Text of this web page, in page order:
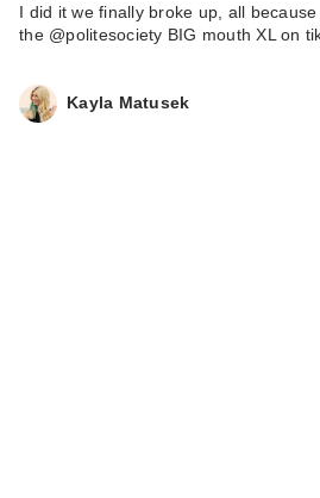
I did it we finally broke up, all
the @politesociety BIG mouth XL on
Kayla Matusek